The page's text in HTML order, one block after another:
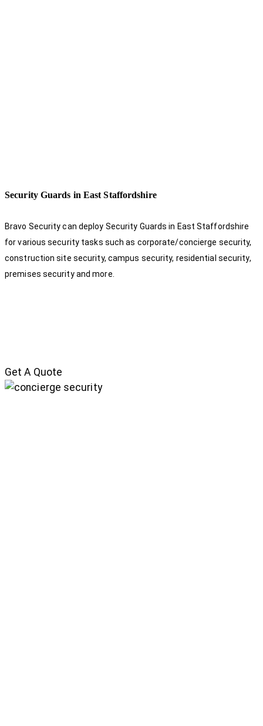
Security Guards in East Staffordshire
Bravo Security can deploy Security Guards in East Staffordshire
for various security tasks such as corporate/concierge security,
construction site security, campus security, residential security,
premises security and more.
Get A Quote